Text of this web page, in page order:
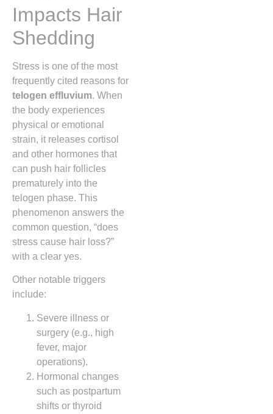
Impacts Hair
Shedding
Stress is one of the most
frequently cited reasons for
telogen effluvium. When
the body experiences
physical or emotional
strain, it releases cortisol
and other hormones that
can push hair follicles
prematurely into the
telogen phase. This
phenomenon answers the
common question, “does
stress cause hair loss?”
with a clear yes.
Other notable triggers
include:
Severe illness or
surgery (e.g., high
fever, major
operations).
Hormonal changes
such as postpartum
shifts or thyroid